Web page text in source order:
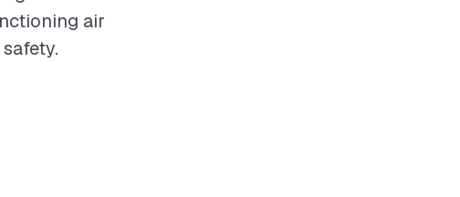
air